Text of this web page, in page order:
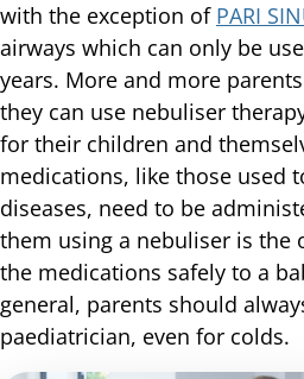
with the exception of PARI
airways which can only be
years. More and more
they can use nebuliser
for their children and
medications, like those used
diseases, need to be
them using a nebuliser is the
the medications safely to a
general, parents should
paediatrician, even for colds.